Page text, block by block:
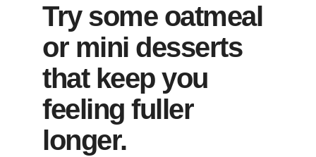
Try some oatmeal
or mini desserts
that keep you
feeling fuller
longer.